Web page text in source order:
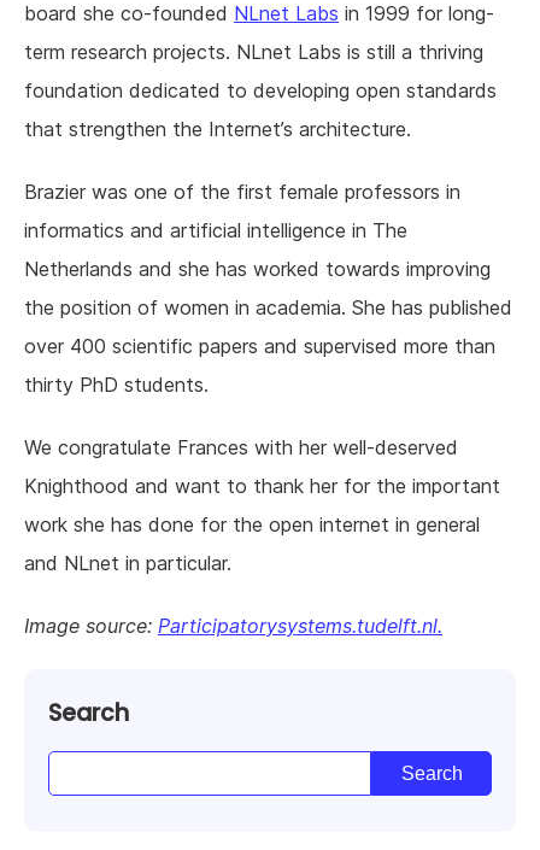
board she co-founded NLnet Labs in 1999 for long-
term research projects. NLnet Labs is still a thriving
foundation dedicated to developing open standards
that strengthen the Internet’s architecture.
Brazier was one of the first female professors in
informatics and artificial intelligence in The
Netherlands and she has worked towards improving
the position of women in academia. She has published
over 400 scientific papers and supervised more than
thirty PhD students.
We congratulate Frances with her well-deserved
Knighthood and want to thank her for the important
work she has done for the open internet in general
and NLnet in particular.
Image source: Participatorysystems.tudelft.nl.
Search